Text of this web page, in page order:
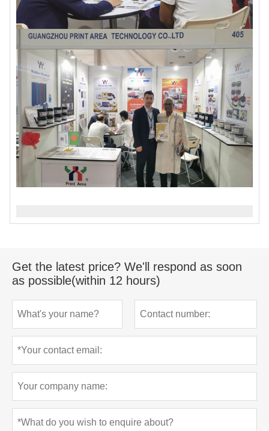
Get the latest price? We'll respond as soon
as possible(within 12 hours)